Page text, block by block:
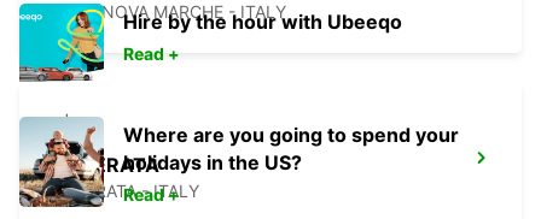
CIVITANOVA MARCHE - ITALY
MACERATA
MACERATA - ITALY
Hire by the hour with Ubeeqo
Read +
Where are you going to spend your
holidays in the US?
Read +